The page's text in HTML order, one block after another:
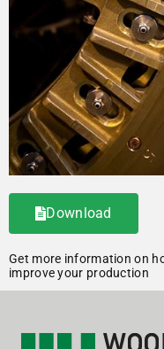
Download
Get more information on
improve your production